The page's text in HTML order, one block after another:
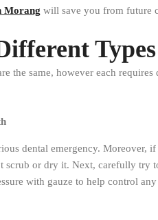
Morang will save you from future
the same, however each
dental emergency.
scrub or dry it. Next, carefully try
with gauze to help control